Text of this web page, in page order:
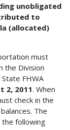
unobligated
to
(allocated)
must
the Division
FHWA
2, 2011. When
check in the
The
following